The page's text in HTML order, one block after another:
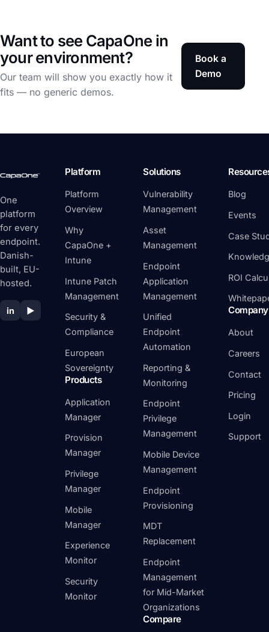
Want to see CapaOne in
your environment?
Our team will show you exactly how it
fits — no generic demos.
Book a
Demo
One
platform
for every
endpoint.
Danish-
built, EU-
hosted.
in ▶
Platform
Platform
Overview
Why
CapaOne +
Intune
Intune Patch
Management
Security &
Compliance
European
Sovereignty
Products
Application
Manager
Provision
Manager
Privilege
Manager
Mobile
Manager
Experience
Monitor
Security
Monitor
Solutions
Vulnerability
Management
Asset
Management
Endpoint
Application
Management
Unified
Endpoint
Automation
Reporting &
Monitoring
Endpoint
Privilege
Management
Mobile Device
Management
Endpoint
Provisioning
MDT
Replacement
Endpoint
Management
for Mid-Market
Organizations
Compare
Blog
Events
Case
ROI
Company
About
Careers
Contact
Pricing
Login
Support